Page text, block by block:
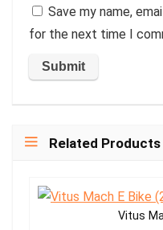
Save my name,
for the next time I
Related Products
Vitus